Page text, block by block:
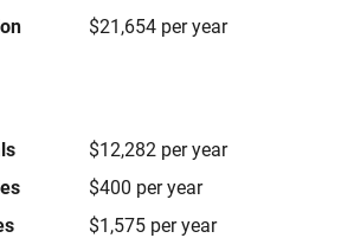
$21,654 per year
$12,282 per year
$400 per year
$1,575 per year